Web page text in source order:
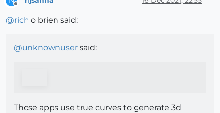
@rich o brien said:
@unknownuser said:
Those apps use true curves to generate 3d